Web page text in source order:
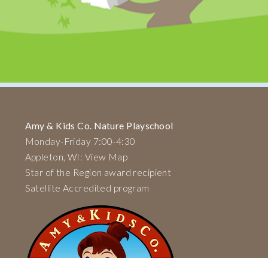
Amy & Kids Co. Nature Playschool
Monday-Friday 7:00-4:30
Appleton, WI: View Map
Star of the Region award recipient
Satellite Accredited program